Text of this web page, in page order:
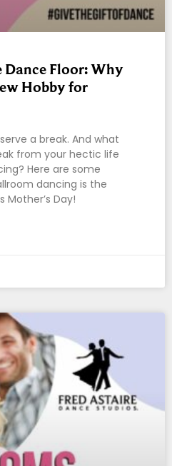
Dance Floor: Why
Hobby for
a break. And what
from your hectic life
Here are some
dancing is the
Day!